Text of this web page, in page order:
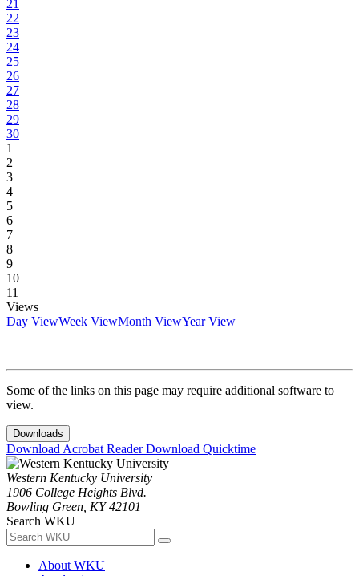
21
22
23
24
25
26
27
28
29
30
1
2
3
4
5
6
7
8
9
10
11
Views
Day ViewWeek ViewMonth ViewYear View
Some of the links on this page may require additional software to
view.
Downloads
Download Acrobat ReaderDownload Quicktime
Western Kentucky University
1906 College Heights Blvd.
Bowling Green, KY 42101
Search WKU
About WKU